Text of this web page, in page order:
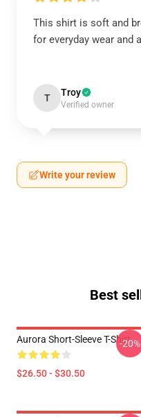
This shirt is soft and
for everyday wear and
T Troy
Verified owner
Write your review
Best
Aurora Short-Sleeve T-Shirt
$26.50 - $30.50
-20%